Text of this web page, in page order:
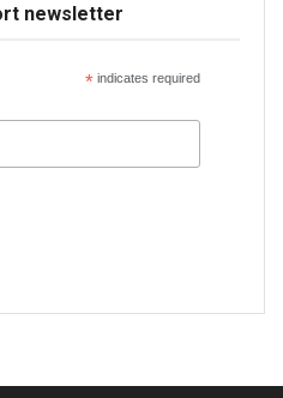
newsletter
*indicates required